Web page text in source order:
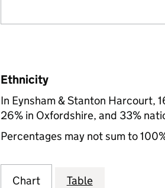
Ethnicity
In Eynsham & Stanton Harcourt,
26% in Oxfordshire, and 33%
Percentages may not sum to
Chart Table